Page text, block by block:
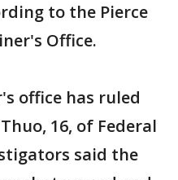
to the Pierce
Office.
office has ruled
16, of Federal
said the